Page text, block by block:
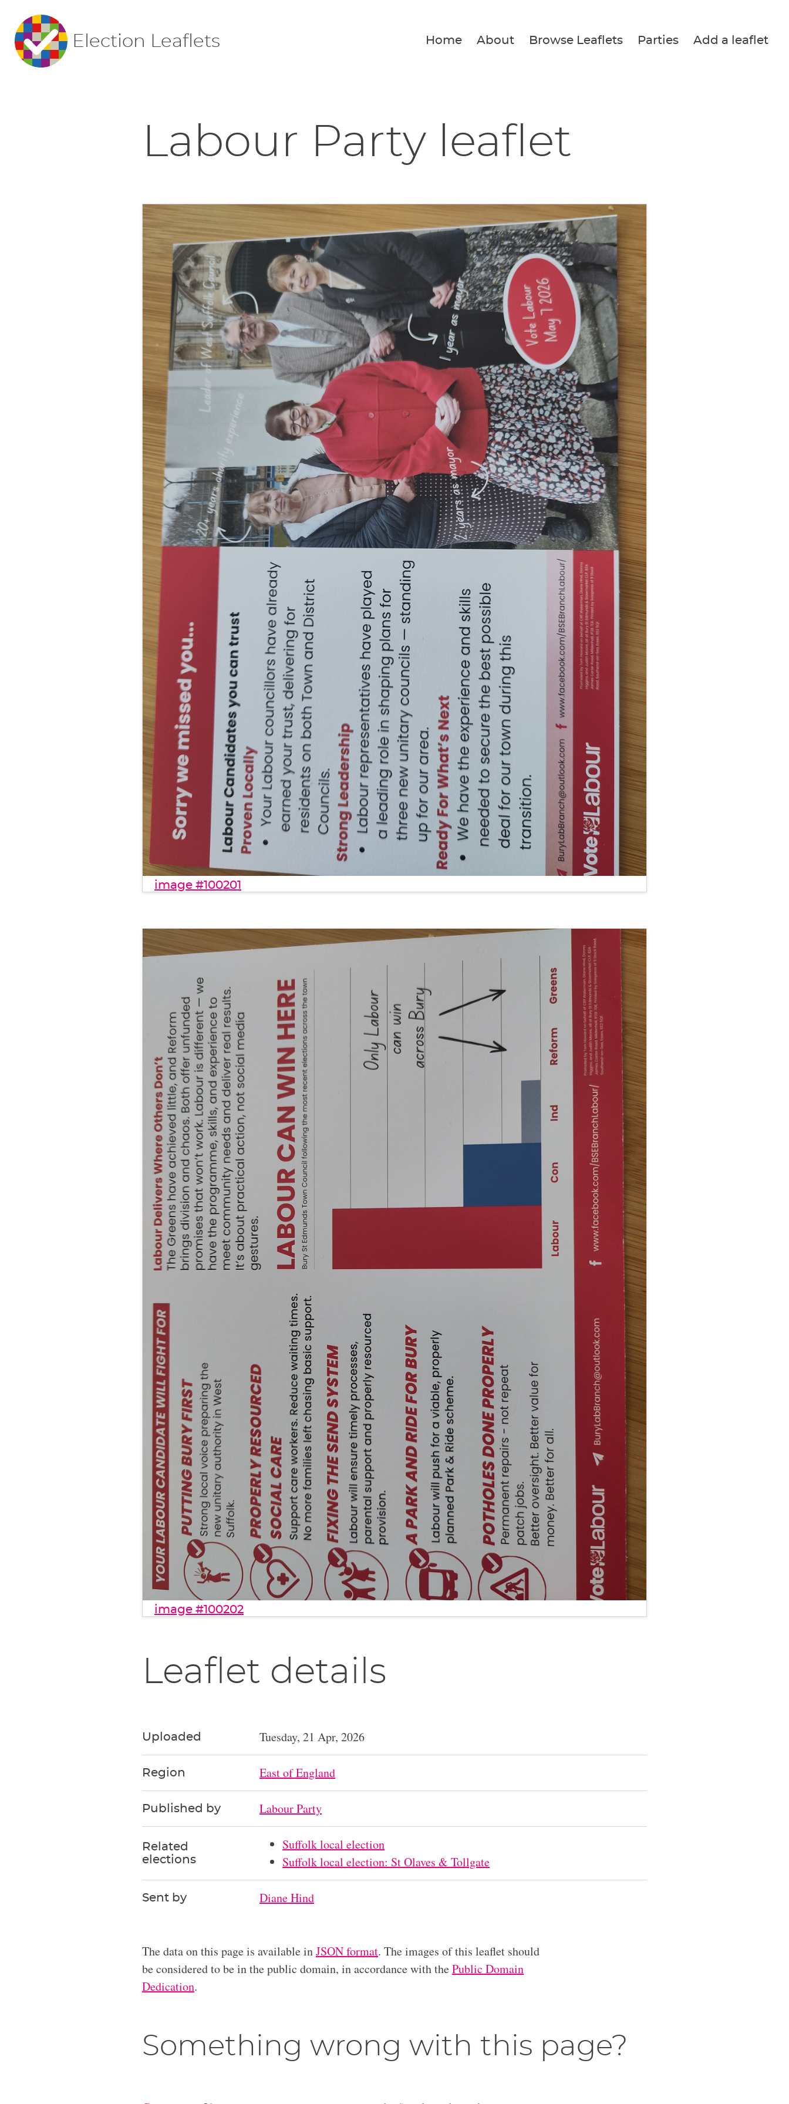
Election Leaflets Home About Browse Leaflets Parties Add a leaflet
Labour Party leaflet
image #100201
image #100202
Leaflet details
Uploaded Tuesday, 21 Apr, 2026
Region East of England
Published by Labour Party
Related
elections
Suffolk local election
Suffolk local election: St Olaves & Tollgate
Sent by Diane Hind
The data on this page is available inJSON format. The images of this leaflet should
be considered to be in the public domain, in accordance with thePublic Domain
Dedication.
Something wrong with this page?